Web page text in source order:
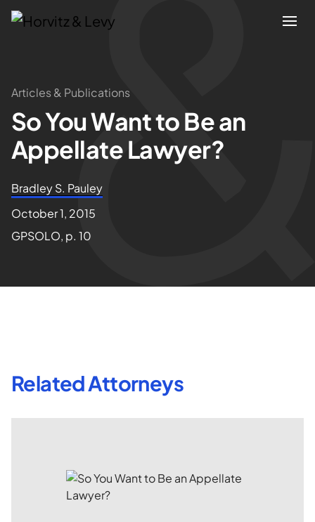
Attorneys
Practices
Results
About
Articles & Publications
So You Want to Be an
Appellate Lawyer?
Bradley S. Pauley
October 1, 2015
GPSOLO, p. 10
Related Attorneys